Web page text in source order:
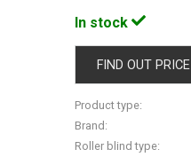
In stock
FIND OUT PRICE
Product type:
Brand:
Roller blind type: